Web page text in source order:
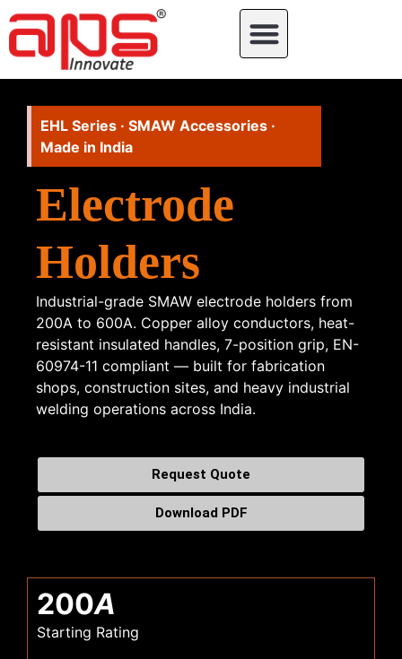
EHL Series · SMAW Accessories ·
Made in India
Electrode
Holders
Industrial-grade SMAW electrode holders from
200A to 600A. Copper alloy conductors, heat-
resistant insulated handles, 7-position grip, EN-
60974-11 compliant — built for fabrication
shops, construction sites, and heavy industrial
welding operations across India.
Request Quote
Download PDF
200A
Starting Rating